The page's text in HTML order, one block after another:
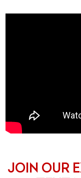
JOIN OUR